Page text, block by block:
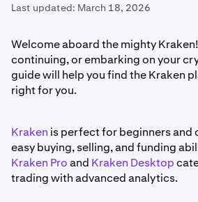
Last updated: March 18, 2026
Welcome aboard the mighty
continuing, or embarking on your
guide will help you find the Kraken
right for you.
Kraken is perfect for beginners and
easy buying, selling, and funding
Kraken Proand Kraken Desktop
trading with advanced analytics.